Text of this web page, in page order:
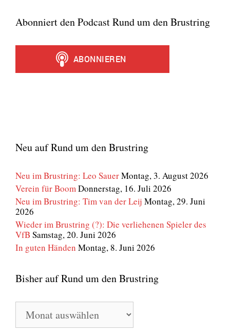
Abonniert den Podcast Rund um den Brustring
Neu auf Rund um den Brustring
Neu im Brustring: Leo SauerMontag, 3. August 2026
Verein für BoomDonnerstag, 16. Juli 2026
Neu im Brustring: Tim van der Leij Montag, 29. Juni
2026
Wieder im Brustring (?): Die verliehenen Spieler des
VfB Samstag, 20. Juni 2026
In guten Händen Montag, 8. Juni 2026
Bisher auf Rund um den Brustring
Bisher
auf
Rund